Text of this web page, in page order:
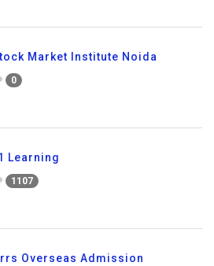
Market Institute Noida
0
Learning
1107
Overseas Admission